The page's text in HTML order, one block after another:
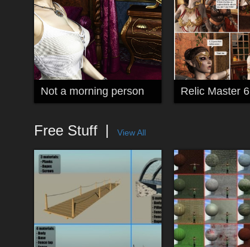
Not a morning person Relic Master 6
Free Stuff View All